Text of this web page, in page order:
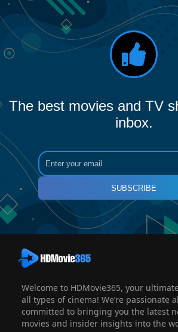
The best movies and TV
inbox.
SUBSCRIBE
Welcome to HDMovie365, your
all types of cinema! We’re passionate
committed to bringing you the latest
movies and insider insights into the